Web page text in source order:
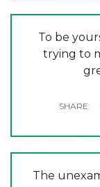
To be
trying to
The